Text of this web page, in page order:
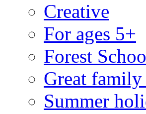
Creative
For ages 5+
Forest
Great
Summer